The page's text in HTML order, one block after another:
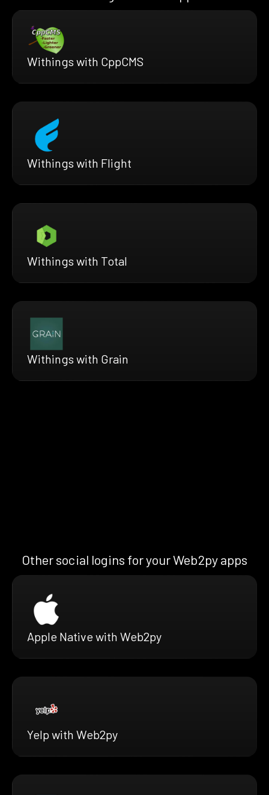
Withings with CppCMS
Withings with Flight
Withings with Total
Withings with Grain
Other social logins for your Web2py apps
Apple Native with Web2py
Yelp with Web2py